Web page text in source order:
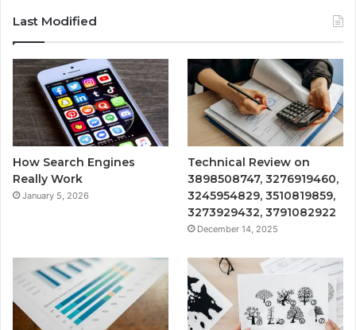
Last Modified
How Search Engines
Really Work
January 5, 2026
Technical Review on
3898508747, 3276919460,
3245954829, 3510819859,
3273929432, 3791082922
December 14, 2025